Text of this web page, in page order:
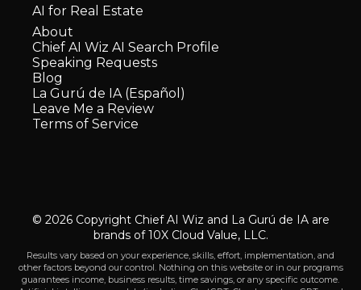
AI for Real Estate
About
Chief AI Wiz AI Search Profile
Speaking Requests
Blog
La Gurú de IA (Español)
Leave Me a Review
Terms of Service
© 2026 Copyright Chief AI Wiz and La Gurú de IA are
brands of 10X Cloud Value, LLC.
Results vary based on your experience, skills, effort, implementation, and
other factors beyond our control. Nothing on this website or in our programs
guarantees income, business results, time savings, or any specific outcome.